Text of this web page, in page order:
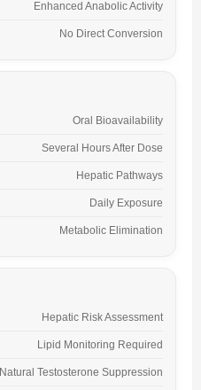
Enhanced Anabolic Activity
No Direct Conversion
Oral Bioavailability
Several Hours After Dose
Hepatic Pathways
Daily Exposure
Metabolic Elimination
Hepatic Risk Assessment
Lipid Monitoring Required
Natural Testosterone Suppression